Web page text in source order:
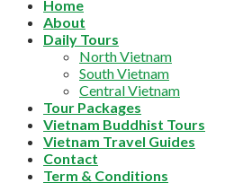
Home
About
Daily Tours
North Vietnam
South Vietnam
Central Vietnam
Tour Packages
Vietnam Buddhist Tours
Vietnam Travel Guides
Contact
Term & Conditions